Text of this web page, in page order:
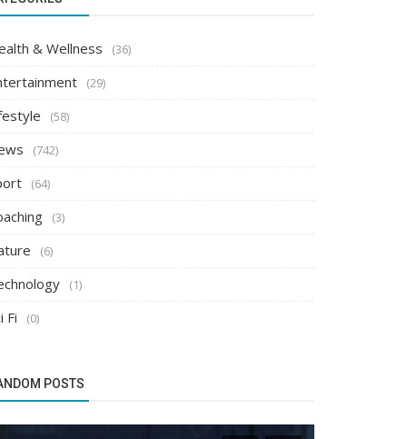
& Wellness (36)
(29)
(58)
(742)
(64)
(3)
(6)
(1)
Fi (0)
POSTS